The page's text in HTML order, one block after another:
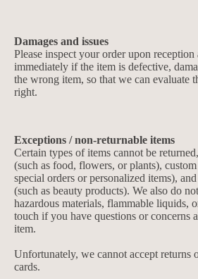
Damages and issues
Please inspect your order upon reception
immediately if the item is defective,
the wrong item, so that we can evaluate
right.
Exceptions / non-returnable items
Certain types of items cannot be
(such as food, flowers, or plants),
special orders or personalized items),
(such as beauty products). We also do
hazardous materials, flammable liquids,
touch if you have questions or concerns
item.
Unfortunately, we cannot accept returns
cards.